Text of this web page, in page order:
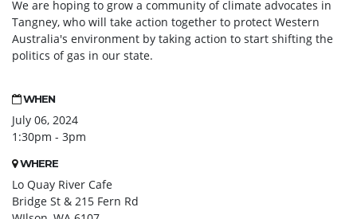
We are hoping to grow a community of climate advocates in
Tangney, who will take action together to protect Western
Australia's environment by taking action to start shifting the
politics of gas in our state.
WHEN
July 06, 2024
1:30pm - 3pm
WHERE
Lo Quay River Cafe
Bridge St & 215 Fern Rd